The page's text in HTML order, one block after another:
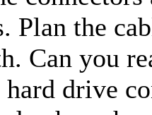
Plan the
Can you
drive